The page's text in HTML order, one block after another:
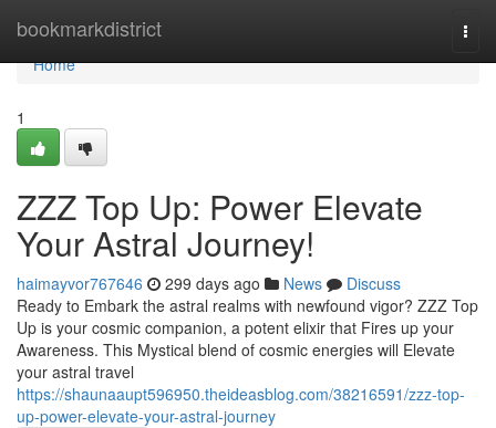
bookmarkdistrict
Home
Home
1
ZZZ Top Up: Power Elevate
Your Astral Journey!
haimayvor767646 299 days ago News
Discuss
Ready to Embark the astral realms with newfound vigor? ZZZ Top
Up is your cosmic companion, a potent elixir that Fires up your
Awareness. This Mystical blend of cosmic energies will Elevate
your astral travel
https://shaunaaupt596950.theideasblog.com/38216591/zzz-top-
up-power-elevate-your-astral-journey